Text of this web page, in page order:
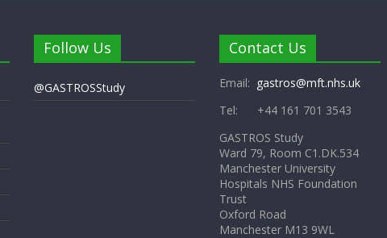
Follow Us
@GASTROSStudy
Contact Us
Email: gastros@mft.nhs.uk
Tel: +44 161 701 3543
GASTROS Study
Ward 79, Room C1.DK.534
Manchester University
Hospitals NHS Foundation
Trust
Oxford Road
Manchester M13 9WL